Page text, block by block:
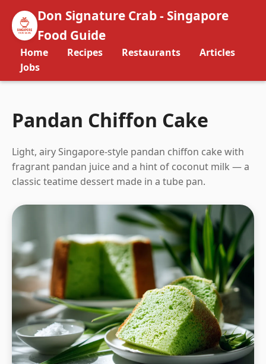
Don Signature Crab - Singapore
Food Guide
Home Recipes Restaurants
Articles
Jobs
Pandan Chiffon Cake
Light, airy Singapore-style pandan chiffon cake with
fragrant pandan juice and a hint of coconut milk — a
classic teatime dessert made in a tube pan.